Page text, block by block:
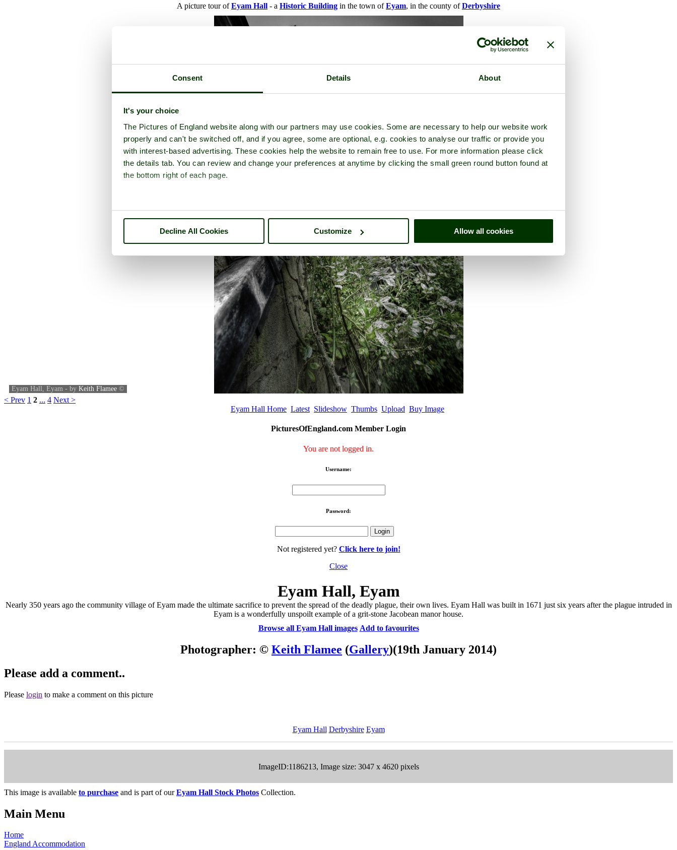
Consent Details About
It's your choice
The Pictures of England website along with our partners may use cookies. Some are necessary to help our website work
properly and can't be switched off, and if you agree, some are optional, e.g. cookies to analyse our traffic or provide you
with interest-based advertising. These cookies help the website to remain free to use. For more information please click
the details tab. You can review and change your preferences at anytime by clicking the small green round button found at
the bottom right of each page.
Decline All Cookies Customize Allow all cookies
A picture tour ofEyam Hall - a Historic Building in the town ofEyam, in the county ofDerbyshire
Eyam Hall, Eyam - by Keith Flamee ©
< Prev 1 2 ... 4 Next >
Eyam Hall Home Latest Slideshow Thumbs Upload Buy Image
PicturesOfEngland.com Member Login
You are not logged in.
Username:
Password:
Not registered yet? Click here to join!
Close
Eyam Hall, Eyam
Nearly 350 years ago the community village of Eyam made the ultimate sacrifice to prevent the spread of the deadly plague, their own lives. Eyam Hall was built in 1671 just six years after the plague intruded in
Eyam is a wonderfully unspoilt example of a grit-stone Jacobean manor house.
Browse all Eyam Hall images Add to favourites
Photographer: © Keith Flamee (Gallery)(19th January 2014)
Please add a comment..
Please login to make a comment on this picture
Eyam Hall Derbyshire Eyam
ImageID:1186213, Image size: 3047 x 4620 pixels
This image is available to purchase and is part of ourEyam Hall Stock Photos Collection.
Main Menu
Home
England Accommodation